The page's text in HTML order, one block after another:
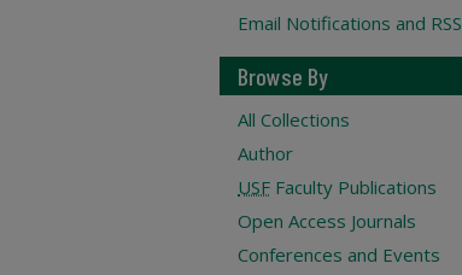
Email Notifications and RSS
Browse By
All Collections
Author
USF Faculty Publications
Open Access Journals
Conferences and Events